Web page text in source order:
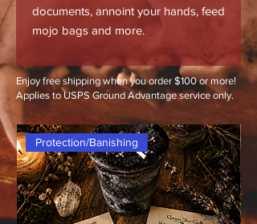
documents, annoint your hands, feed
mojo bags and more.
Enjoy free shipping when you order $100 or more!
Applies to USPS Ground Advantage service only.
Protection/Banishing